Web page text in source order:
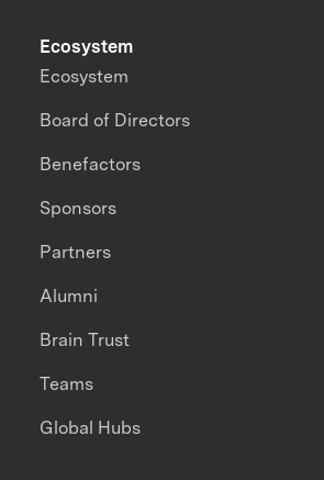
Ecosystem
Ecosystem
Board of Directors
Benefactors
Sponsors
Partners
Alumni
Brain Trust
Teams
Global Hubs